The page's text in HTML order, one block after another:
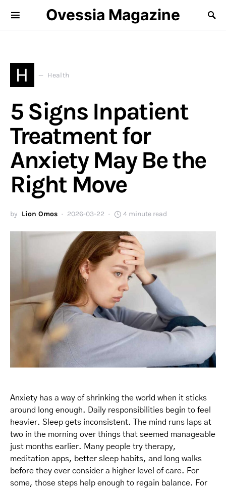
Ovessia Magazine
H Health
5 Signs Inpatient
Treatment for
Anxiety May Be the
Right Move
by Lion Omos 2026-03-22 4 minute read
Anxiety has a way of shrinking the world when it sticks
around long enough. Daily responsibilities begin to feel
heavier. Sleep gets inconsistent. The mind runs laps at
two in the morning over things that seemed manageable
just months earlier. Many people try therapy,
meditation apps, better sleep habits, and long walks
before they ever consider a higher level of care. For
some, those steps help enough to regain balance. For